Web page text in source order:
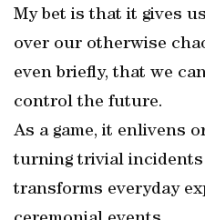
My bet is that it gives
over our otherwise
even briefly, that we
control the future.
As a game, it enlivens
turning trivial
transforms everyday